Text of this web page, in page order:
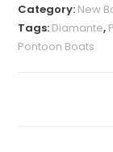
Category: New
Tags: Diamante,
Pontoon Boats